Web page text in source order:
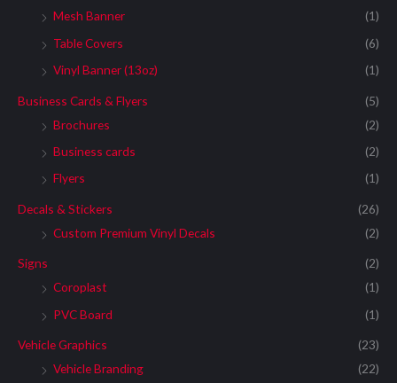
Mesh Banner
(1)
Table Covers
(6)
Vinyl Banner (13oz)
(1)
Business Cards & Flyers
(5)
Brochures
(2)
Business cards
(2)
Flyers
(1)
Decals & Stickers
(26)
Custom Premium Vinyl Decals
(2)
Signs
(2)
Coroplast
(1)
PVC Board
(1)
Vehicle Graphics
(23)
Vehicle Branding
(22)